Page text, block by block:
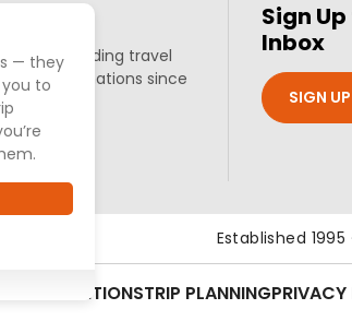
been building travel
destinations since
Sign
Inbox
SIGN
Established
& CONDITIONSTRIP PLANNING
— they
to